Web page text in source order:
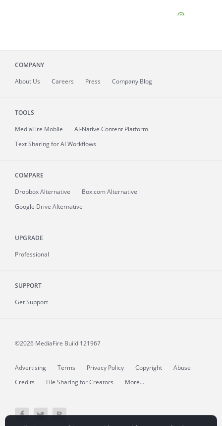
COMPANY
About Us Careers Press Company Blog
TOOLS
MediaFire Mobile
AI-Native Content Platform
Text Sharing for AI Workflows
COMPARE
Dropbox Alternative
Box.com Alternative
Google Drive Alternative
UPGRADE
Professional
SUPPORT
Get Support
©2026 MediaFire Build 121967
Advertising Terms Privacy Policy Copyright
Abuse
Credits
File Sharing for Creators More...